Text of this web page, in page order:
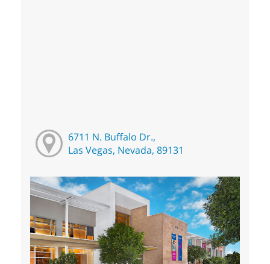
6711 N. Buffalo Dr.,
Las Vegas, Nevada, 89131